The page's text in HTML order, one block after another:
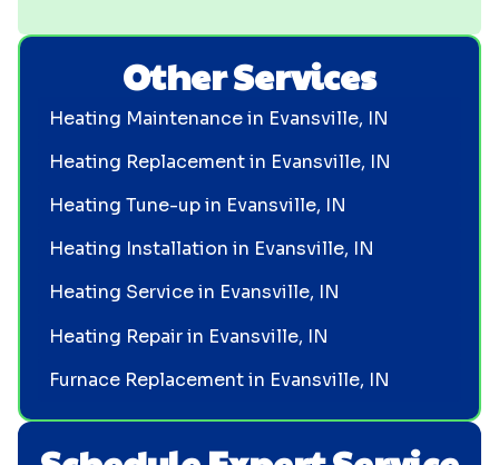
Other Services
Heating Maintenance in Evansville, IN
Heating Replacement in Evansville, IN
Heating Tune-up in Evansville, IN
Heating Installation in Evansville, IN
Heating Service in Evansville, IN
Heating Repair in Evansville, IN
Furnace Replacement in Evansville, IN